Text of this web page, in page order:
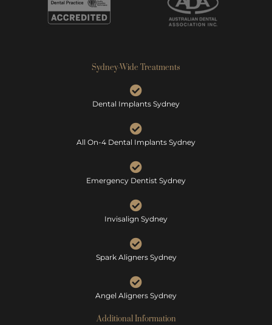
Sydney-Wide Treatments
Dental Implants Sydney
All On-4 Dental Implants Sydney
Emergency Dentist Sydney
Invisalign Sydney
Spark Aligners Sydney
Angel Aligners Sydney
Additional Information